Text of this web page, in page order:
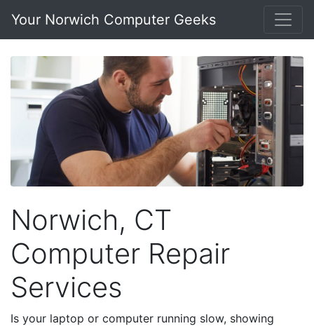
Your Norwich Computer Geeks
Norwich, CT
Computer Repair
Services
Is your laptop or computer running slow, showing